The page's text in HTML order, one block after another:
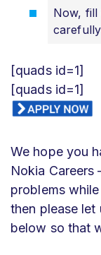
Now, fill
[quads id=1]
[quads id=1]
We hope you
Nokia Careers
problems
then please let
below so that